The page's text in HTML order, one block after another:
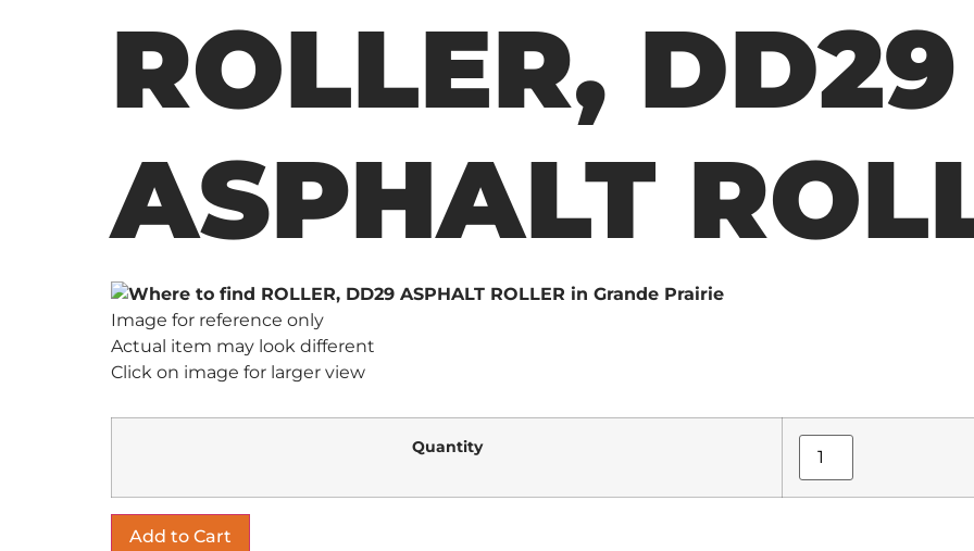
ROLLER, DD29
ASPHALT
Image for reference only
Actual item may look different
Click on image for larger view
Quantity